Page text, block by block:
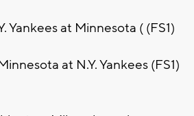
Yankees at Minnesota ( (FS1)
at N.Y. Yankees (FS1)